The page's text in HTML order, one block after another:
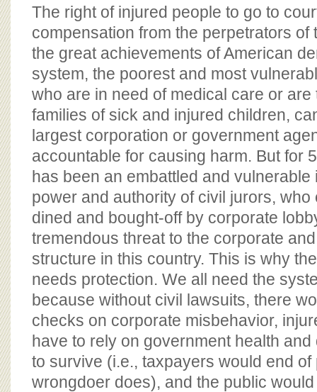
The right of injured people to go to
compensation from the perpetrators of
the great achievements of American
system, the poorest and most
who are in need of medical care or are
families of sick and injured children,
largest corporation or government
accountable for causing harm. But for
has been an embattled and vulnerable
power and authority of civil jurors, who
dined and bought-off by corporate
tremendous threat to the corporate
structure in this country. This is why
needs protection. We all need the
because without civil lawsuits, there
checks on corporate misbehavior,
have to rely on government health
to survive (i.e., taxpayers would end
wrongdoer does), and the public